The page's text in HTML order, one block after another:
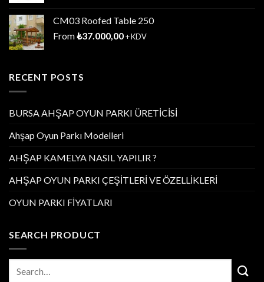
CM03 Roofed Table 250
From₺37.000,00+ KDV
RECENT POSTS
BURSA AHŞAP OYUN PARKI ÜRETİCİSİ
Ahşap Oyun Parkı Modelleri
AHŞAP KAMELYA NASIL YAPILIR ?
AHŞAP OYUN PARKI ÇEŞİTLERİ VE ÖZELLİKLERİ
OYUN PARKI FİYATLARI
SEARCH PRODUCT